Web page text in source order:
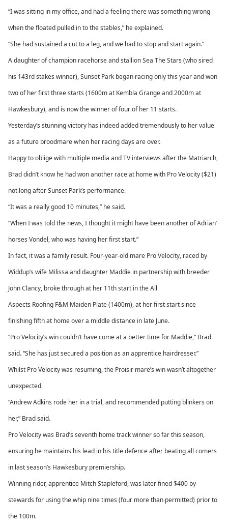
“I was sitting in my office, and had a feeling there was something wrong
when the floated pulled in to the stables,” he explained.
“She had sustained a cut to a leg, and we had to stop and start again.”
A daughter of champion racehorse and stallion Sea The Stars (who sired
his 143rd stakes winner), Sunset Park began racing only this year and won
two of her first three starts (1600m at Kembla Grange and 2000m at
Hawkesbury), and is now the winner of four of her 11 starts.
Yesterday’s stunning victory has indeed added tremendously to her value
as a future broodmare when her racing days are over.
Happy to oblige with multiple media and TV interviews after the Matriarch,
Brad didn’t know he had won another race at home with Pro Velocity ($21)
not long after Sunset Park’s performance.
“It was a really good 10 minutes,” he said.
“When I was told the news, I thought it might have been another of Adrian’
horses Vondel, who was having her first start.”
In fact, it was a family result. Four-year-old mare Pro Velocity, raced by
Widdup’s wife Milissa and daughter Maddie in partnership with breeder
John Clancy, broke through at her 11th start in the All
Aspects Roofing F&M Maiden Plate (1400m), at her first start since
finishing fifth at home over a middle distance in late June.
“Pro Velocity’s win couldn’t have come at a better time for Maddie,” Brad
said. “She has just secured a position as an apprentice hairdresser.”
Whilst Pro Velocity was resuming, the Proisir mare’s win wasn’t altogether
unexpected.
“Andrew Adkins rode her in a trial, and recommended putting blinkers on
her,” Brad said.
Pro Velocity was Brad’s seventh home track winner so far this season,
ensuring he maintains his lead in his title defence after beating all comers
in last season’s Hawkesbury premiership.
Winning rider, apprentice Mitch Stapleford, was later fined $400 by
stewards for using the whip nine times (four more than permitted) prior to
the 100m.